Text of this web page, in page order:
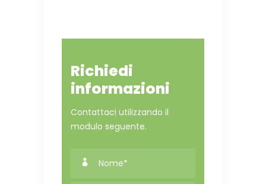
Richiedi
informazioni
Contattaci utilizzando il
modulo seguente.